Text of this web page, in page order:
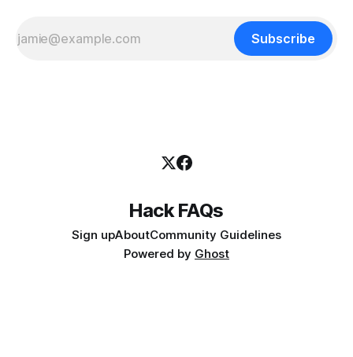
Subscribe
Hack FAQs
Sign upAboutCommunity Guidelines
Powered by Ghost